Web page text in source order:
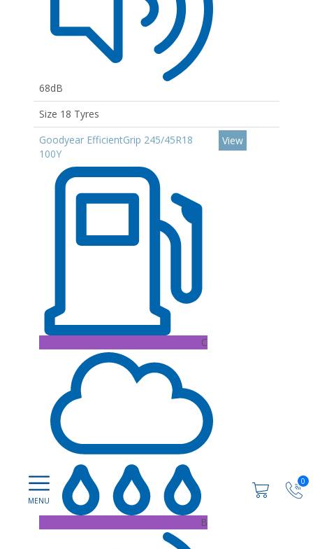
0
68dB
Size 18 Tyres
Goodyear EfficientGrip 245/45R18
100Y
C
B
View